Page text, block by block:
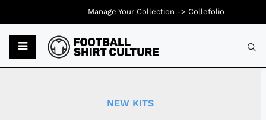
NEW KITS
Manage Your Collection -> Collefolio